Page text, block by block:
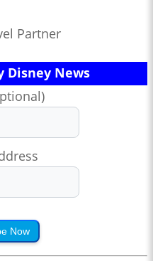
Partner
Disney News
Now